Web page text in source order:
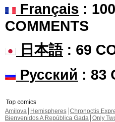
Français :
COMMENTS
日本語: 69
Русский : 83
Top comics
Amilova
Hemispheres Chronoctis
Bienvenidos A República Gada Only